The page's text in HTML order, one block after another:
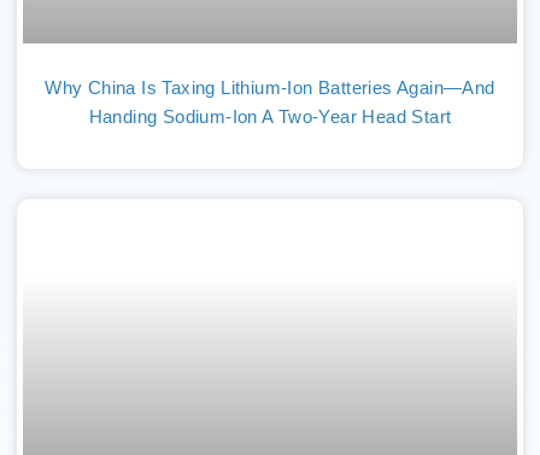
Why China Is Taxing Lithium-Ion Batteries Again—And
Handing Sodium-Ion A Two-Year Head Start